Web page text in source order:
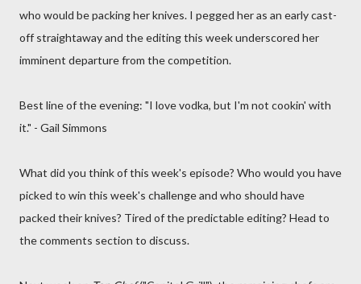
who would be packing her knives. I pegged her as an early cast-
off straightaway and the editing this week underscored her
imminent departure from the competition.
Best line of the evening: "I love vodka, but I'm not cookin' with
it." - Gail Simmons
What did you think of this week's episode? Who would you have
picked to win this week's challenge and who should have
packed their knives? Tired of the predictable editing? Head to
the comments section to discuss.